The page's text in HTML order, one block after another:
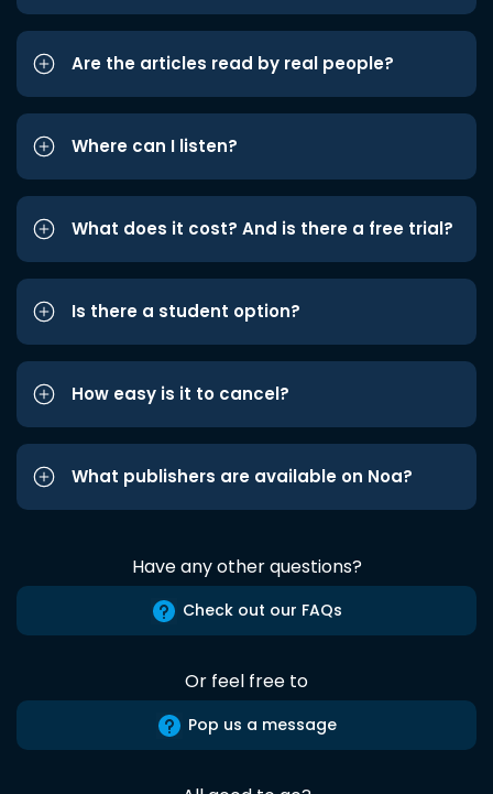
Are the articles read by real people?
Where can I listen?
What does it cost? And is there a free trial?
Is there a student option?
How easy is it to cancel?
What publishers are available on Noa?
Have any other questions?
Check out our FAQs
Or feel free to
Pop us a message